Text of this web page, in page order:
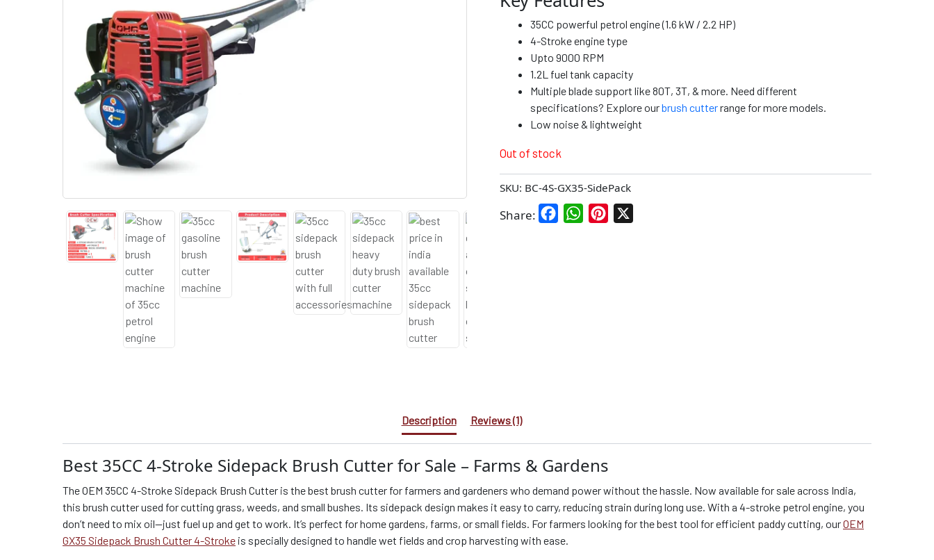
35CC powerful petrol engine (1.6 kW / 2.2 HP)
4-Stroke engine type
Upto 9000 RPM
1.2L fuel tank capacity
Multiple blade support like 80T, 3T, & more. Need different
specifications? Explore ourbrush cutterrange for more models.
Low noise & lightweight
Out of stock
SKU: BC-4S-GX35-SidePack
Share: FacebookWhatsAppPinterest
Description Reviews (1)
Best 35CC 4-Stroke Sidepack Brush Cutter for Sale – Farms & Gardens
The OEM 35CC 4-Stroke Sidepack Brush Cutter is the best brush cutter for farmers and gardeners who demand power without the hassle. Now available for sale across India,
this brush cutter used for cutting grass, weeds, and small bushes. Its sidepack design makes it easy to carry, reducing strain during long use. With a 4-stroke petrol engine, you
don’t need to mix oil—just fuel up and get to work. It’s perfect for home gardens, farms, or small fields. For farmers looking for the best tool for efficient paddy cutting, ourOEM
GX35 Sidepack Brush Cutter 4-Stroke is specially designed to handle wet fields and crop harvesting with ease.